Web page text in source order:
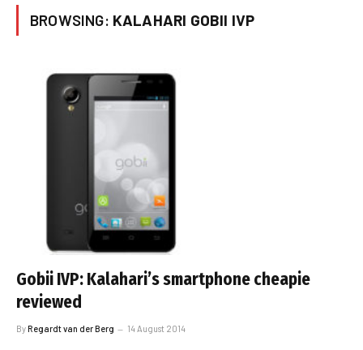
BROWSING: KALAHARI GOBII IVP
Gobii IVP: Kalahari’s smartphone cheapie
reviewed
ByRegardt van der Berg 14 August 2014